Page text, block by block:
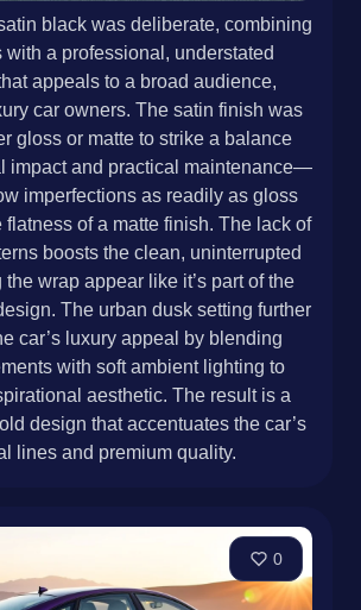
black was deliberate, combining
with a professional, understated
appeals to a broad audience,
car owners. The satin finish was
gloss or matte to strike a balance
impact and practical maintenance—
imperfections as readily as gloss
flatness of a matte finish. The lack of
boosts the clean, uninterrupted
wrap appear like it’s part of the
The urban dusk setting further
car’s luxury appeal by blending
with soft ambient lighting to
aesthetic. The result is a
design that accentuates the car’s
lines and premium quality.
0